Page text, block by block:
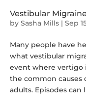
Vestibular Migraine
by Sasha Mills | Sep
Many people have
what vestibular
event where vertigo
the common
adults. Episodes can